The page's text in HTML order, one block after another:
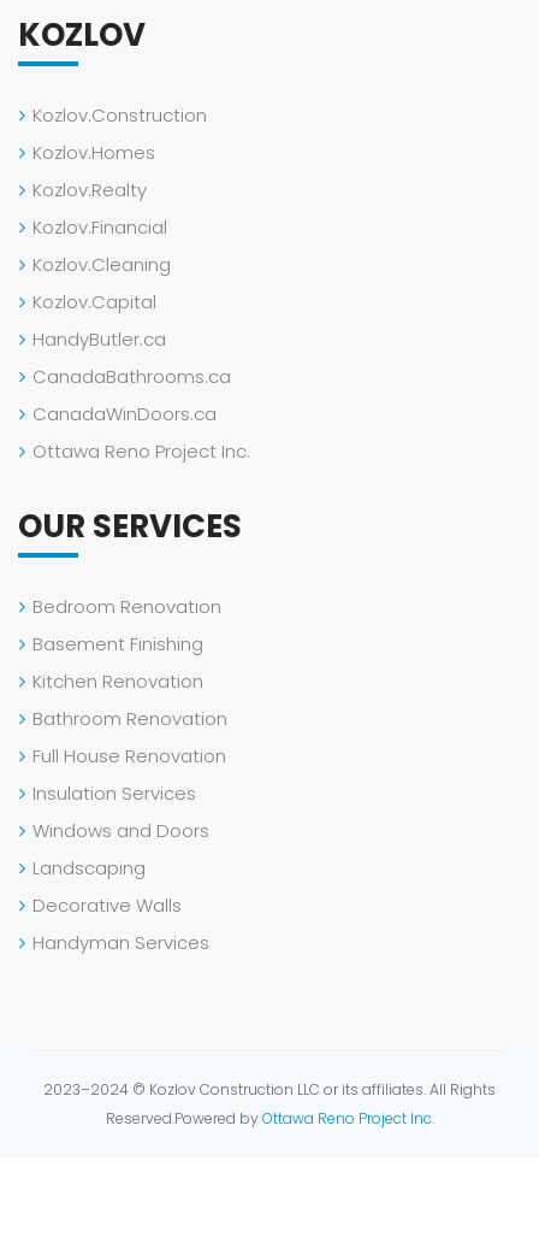
KOZLOV
Kozlov.Construction
Kozlov.Homes
Kozlov.Realty
Kozlov.Financial
Kozlov.Cleaning
Kozlov.Capital
HandyButler.ca
CanadaBathrooms.ca
CanadaWinDoors.ca
Ottawa Reno Project Inc.
OUR SERVICES
Bedroom Renovation
Basement Finishing
Kitchen Renovation
Bathroom Renovation
Full House Renovation
Insulation Services
Windows and Doors
Landscaping
Decorative Walls
Handyman Services
2023–2024 © Kozlov Construction LLC or its affiliates. All Rights
Reserved.Powered byOttawa Reno Project Inc.